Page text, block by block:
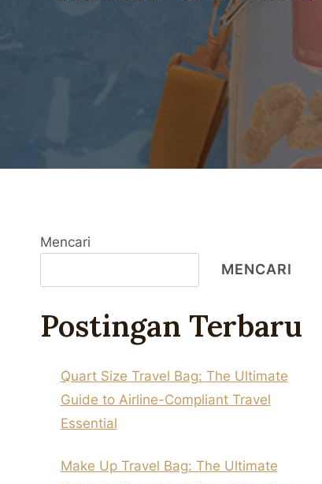
Mencari
MENCARI
Postingan Terbaru
Quart Size Travel Bag: The Ultimate
Guide to Airline-Compliant Travel
Essential
Make Up Travel Bag: The Ultimate